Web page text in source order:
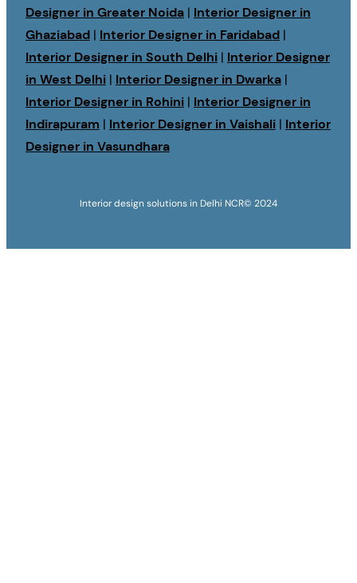
Designer in Greater Noida | Interior Designer in
Ghaziabad | Interior Designer in Faridabad |
Interior Designer in South Delhi | Interior Designer
in West Delhi | Interior Designer in Dwarka |
Interior Designer in Rohini | Interior Designer in
Indirapuram | Interior Designer in Vaishali | Interior
Designer in Vasundhara
Interior design solutions in Delhi NCR© 2024